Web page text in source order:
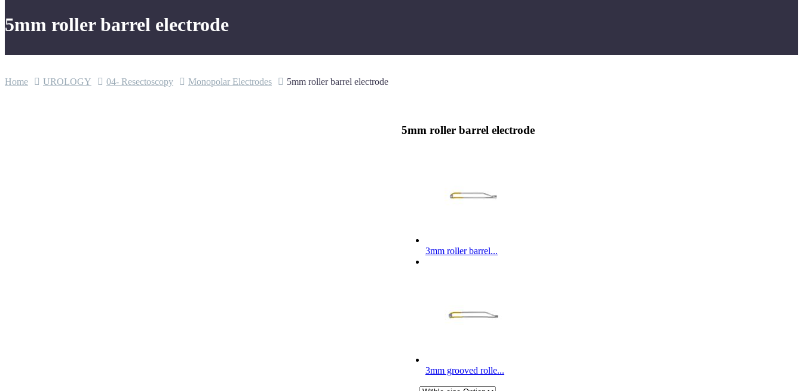
5mm roller barrel electrode
Home UROLOGY 04- Resectoscopy Monopolar Electrodes 5mm roller barrel electrode
5mm roller barrel electrode
3mm roller barrel...
3mm grooved rolle...